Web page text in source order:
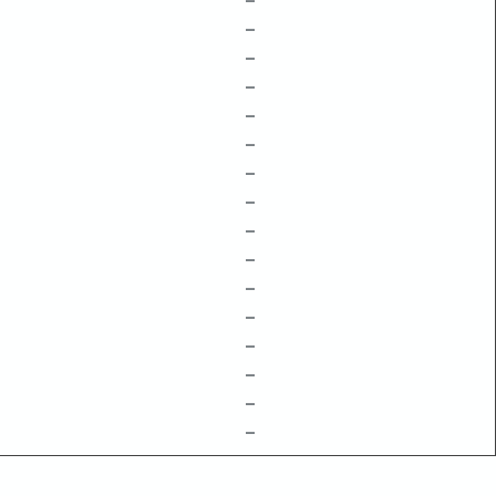
–
–
–
–
–
–
–
–
–
–
–
–
–
–
–